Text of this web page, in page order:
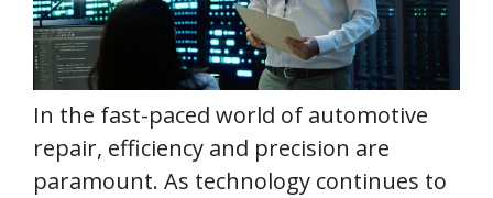
In the fast-paced world of automotive
repair, efficiency and precision are
paramount. As technology continues to